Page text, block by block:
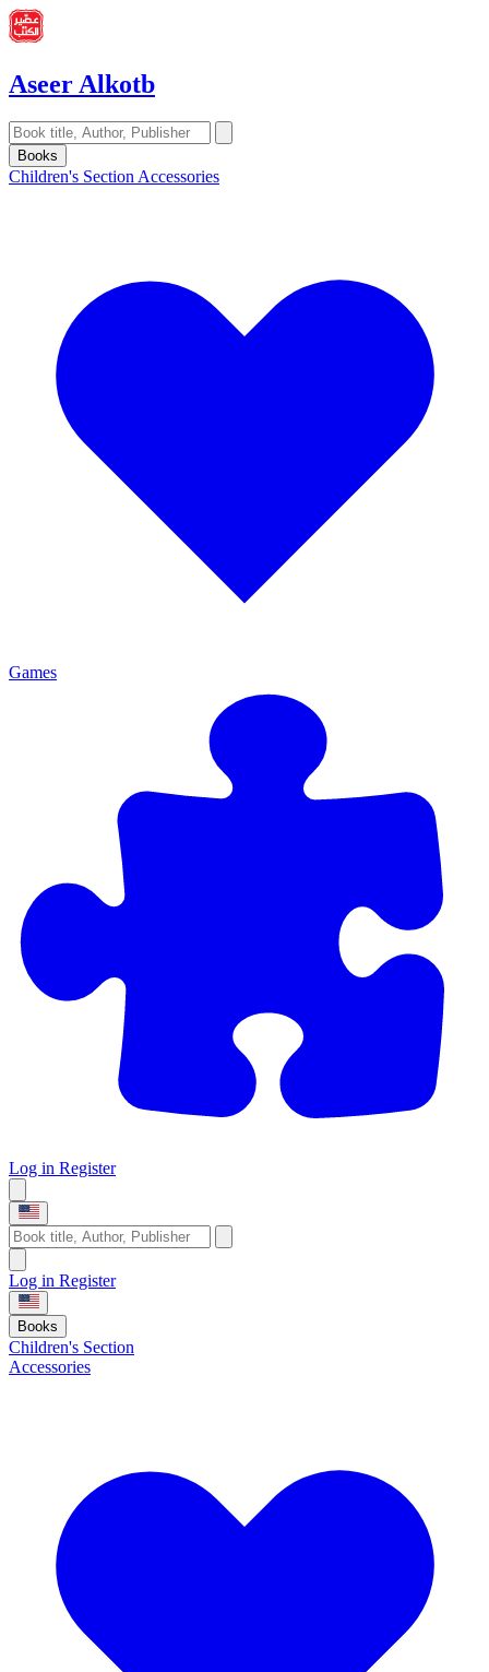
Aseer Alkotb
Books
Children's Section Accessories
Games
Log in Register
Log in Register
Books
Children's Section
Accessories